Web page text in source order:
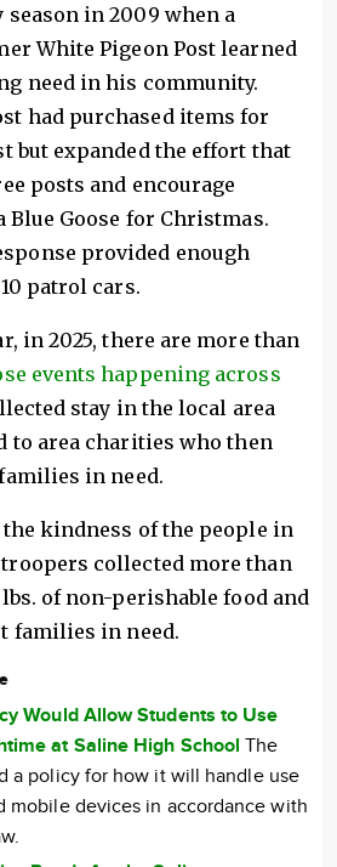
in 2009 when a
White Pigeon Post learned
need in his community.
had purchased items for
but expanded the effort that
posts and encourage
Blue Goose for Christmas.
provided enough
patrol cars.
in 2025, there are more than
events happening across
stay in the local area
to area charities who then
in need.
kindness of the people in
collected more than
of non-perishable food and
families in need.
Would Allow Students to Use
at Saline High School The
a policy for how it will handle use
mobile devices in accordance with